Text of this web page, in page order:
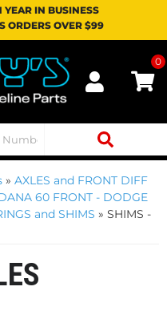
YEAR IN BUSINESS
ORDERS OVER $99
0
» AXLES and FRONT DIFF
60 FRONT - DODGE
and SHIMS » SHIMS -